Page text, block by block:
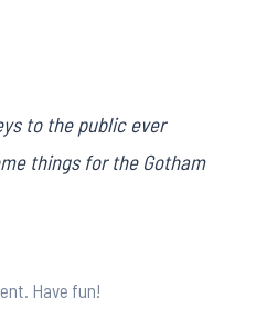
to the public ever
things for the Gotham
Have fun!